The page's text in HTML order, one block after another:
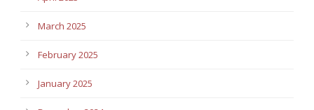
March 2025
February 2025
January 2025